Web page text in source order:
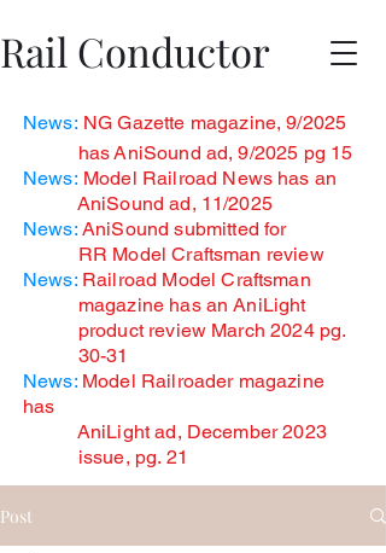
Rail Conductor
News: NG Gazette magazine, 9/2025
hasAniSound ad, 9/2025 pg 15
News: Model Railroad News has an
AniSound ad, 11/2025
News: AniSound submitted for
RR Model Craftsman review
News:Railroad Model Craftsman
magazine has an AniLight
product review March 2024 pg.
30-31
News:Model Railroader magazine
has
AniLight ad, December2023
issue, pg. 21
Post